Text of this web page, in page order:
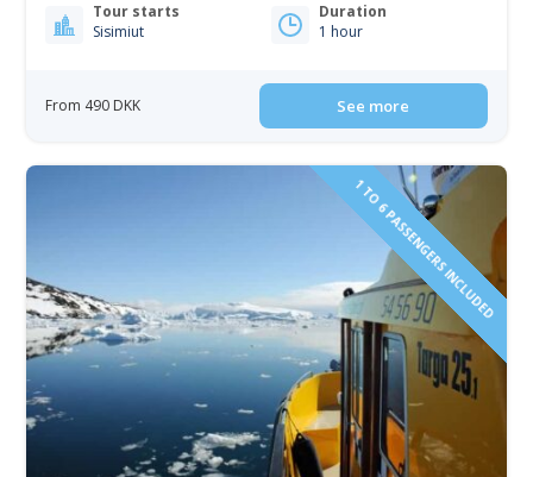
Tour starts
Sisimiut
Duration
1 hour
From 490 DKK See more
1 TO 6 PASSENGERS INCLUDED